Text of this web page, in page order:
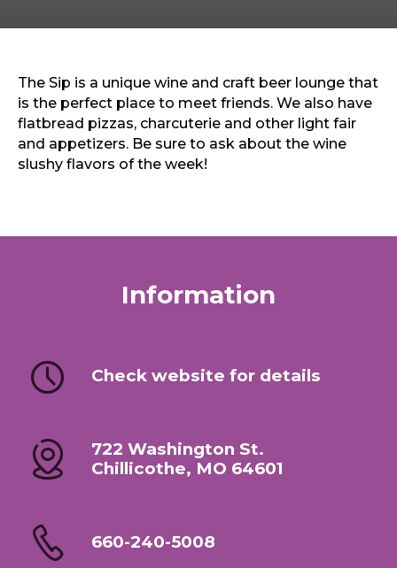
Sports & Recreation
The Sip is a unique wine and craft beer lounge that
is the perfect place to meet friends. We also have
flatbread pizzas, charcuterie and other light fair
and appetizers. Be sure to ask about the wine
slushy flavors of the week!
Information
Check website for details
722 Washington St.
Chillicothe, MO 64601
660-240-5008